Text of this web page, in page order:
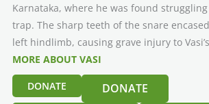
Karnataka, where he was found
trap. The sharp teeth of the snare
left hindlimb, causing grave injury to
MORE ABOUT VASI
DONATE DONATE